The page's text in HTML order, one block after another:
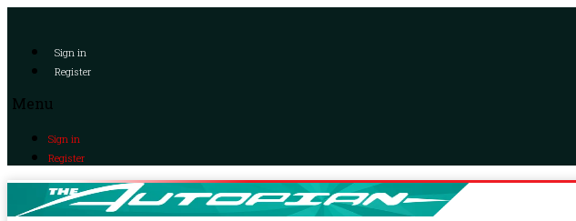
Sign in
Register
Menu
Sign in
Register